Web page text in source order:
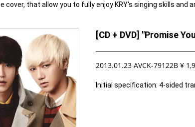
cover, that allow you to fully enjoy KRY's singing skills and
[CD + DVD] "Promise
2013.01.23 AVCK-79122B ¥
Initial specification: 4-sided